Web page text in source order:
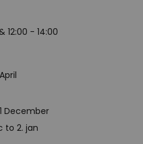
12:00 - 14:00
December
to 2. jan